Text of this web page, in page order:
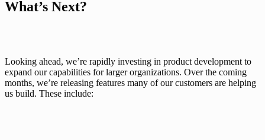
What’s Next?
Looking ahead, we’re rapidly investing in product development to
expand our capabilities for larger organizations. Over the coming
months, we’re releasing features many of our customers are helping
us build. These include: